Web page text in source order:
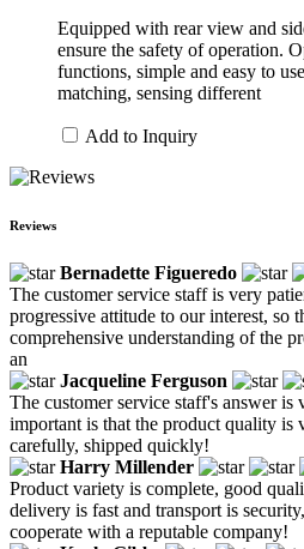
Equipped with rear view and
ensure the safety of operation.
functions, simple and easy to
matching, sensing different
Add to Inquiry
Reviews
Bernadette Figueredo
The customer service staff is very
progressive attitude to our interest, so
comprehensive understanding of the
an
Jacqueline Ferguson
The customer service staff's answer is
important is that the product quality is
carefully, shipped quickly!
Harry Millender
Product variety is complete, good
delivery is fast and transport is
cooperate with a reputable company!